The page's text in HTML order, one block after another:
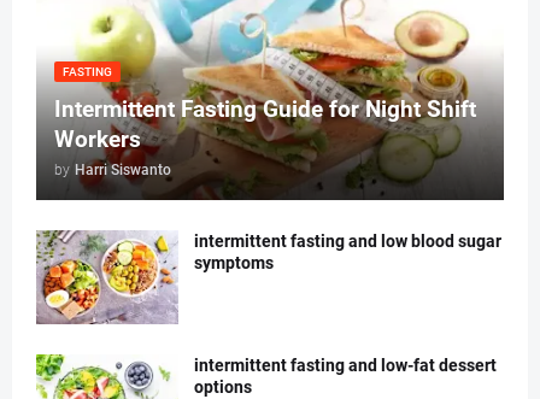
FASTING
Intermittent Fasting Guide for Night Shift
Workers
by Harri Siswanto
intermittent fasting and low blood sugar
symptoms
intermittent fasting and low-fat dessert
options